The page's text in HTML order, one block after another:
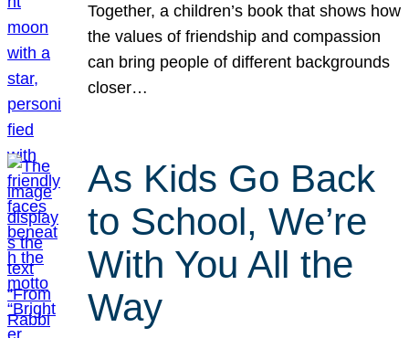
Together, a children’s book that shows how
the values of friendship and compassion
can bring people of different backgrounds
closer…
As Kids Go Back
to School, We’re
With You All the
Way